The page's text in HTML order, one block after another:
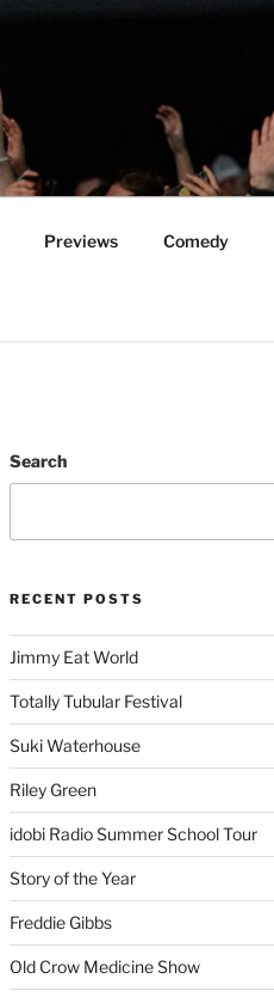
Previews Comedy
Search
RECENT POSTS
Jimmy Eat World
Totally Tubular Festival
Suki Waterhouse
Riley Green
idobi Radio Summer School Tour
Story of the Year
Freddie Gibbs
Old Crow Medicine Show